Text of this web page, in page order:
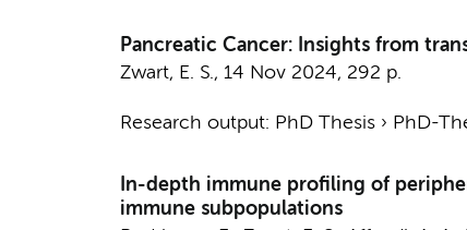
Pancreatic Cancer: Insights from
Zwart, E. S., 14 Nov 2024, 292 p.
Research output: PhD Thesis› PhD-
In-depth immune profiling of
immune subpopulations